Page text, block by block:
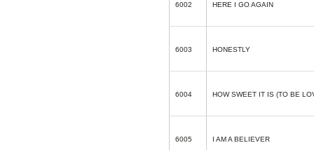
6002 HERE I GO AGAIN
6003 HONESTLY
6004 HOW SWEET IT IS (TO BE
6005 I AM A BELIEVER